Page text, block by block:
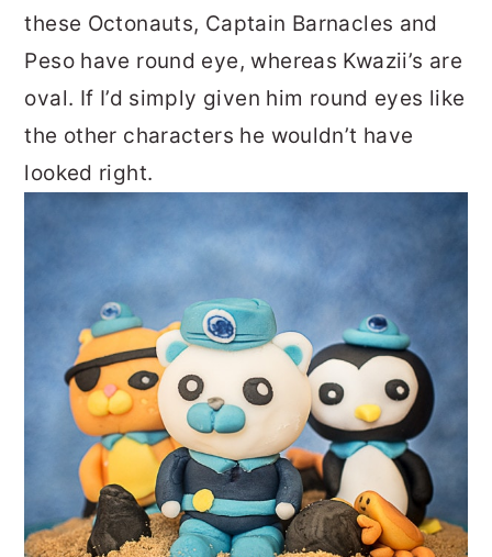
these Octonauts, Captain Barnacles and
Peso have round eye, whereas Kwazii’s are
oval. If I’d simply given him round eyes like
the other characters he wouldn’t have
looked right.